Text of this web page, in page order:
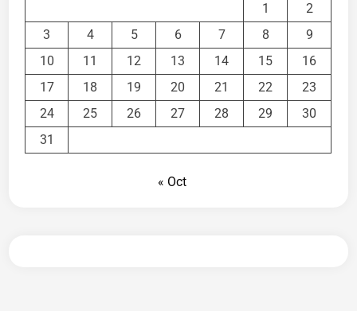
1
2
3
4 5 6 7 8
9
10
11 12 13 14 15
16
17
18 19 20 21 22
23
24
25 26 27 28 29
30
31
« Oct